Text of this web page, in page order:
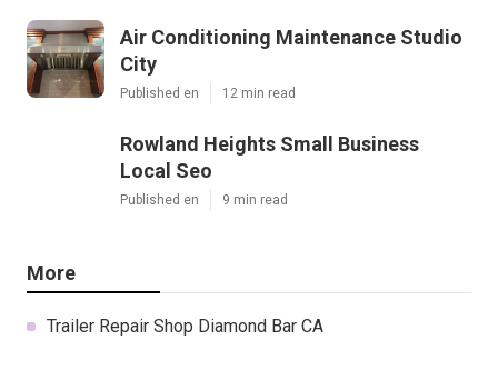
Air Conditioning Maintenance Studio
City
Published en 12 min read
Rowland Heights Small Business
Local Seo
Published en 9 min read
More
Trailer Repair Shop Diamond Bar CA